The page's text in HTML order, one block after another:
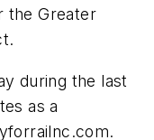
the Greater
during the last
as a